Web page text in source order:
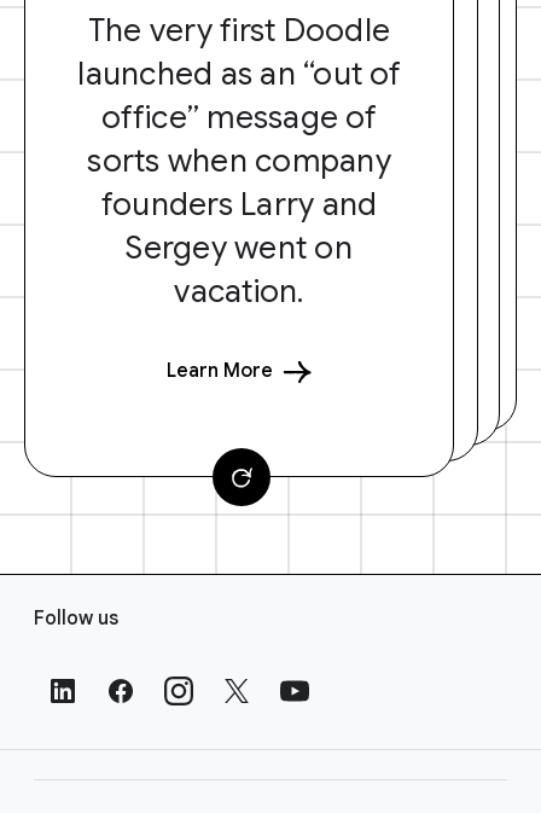
The very first Doodle
launched as an “out of
office” message of
sorts when company
founders Larry and
Sergey went on
vacation.
Learn More
Follow us